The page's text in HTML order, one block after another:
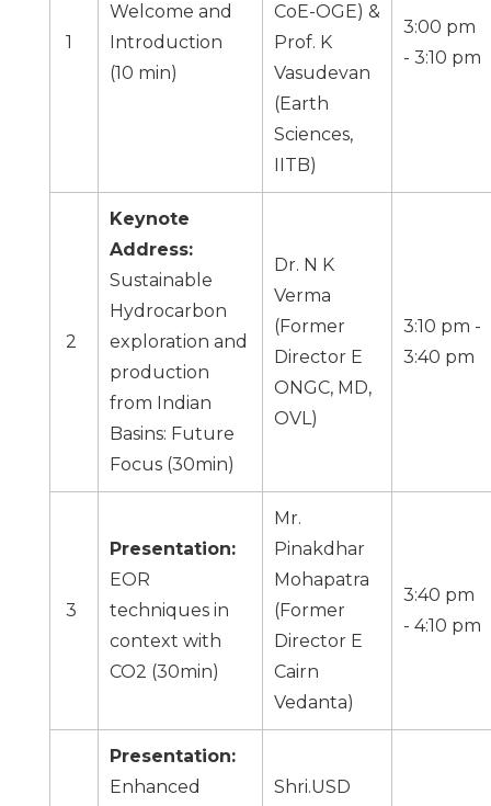
1
Welcome and
Introduction
(10 min)
CoE-OGE) &
Prof. K
Vasudevan
(Earth
Sciences,
IITB)
3:00 pm
- 3:10 pm
2
Keynote
Address:
Sustainable
Hydrocarbon
exploration and
production
from Indian
Basins: Future
Focus (30min)
Dr. N K
Verma
(Former
Director E
ONGC, MD,
OVL)
3:10 pm -
3:40 pm
3
Presentation:
EOR
techniques in
context with
CO2 (30min)
Mr.
Pinakdhar
Mohapatra
(Former
Director E
Cairn
Vedanta)
3:40 pm
- 4:10 pm
Presentation:
Enhanced
Shri.USD